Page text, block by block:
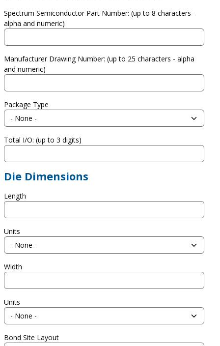
Spectrum Semiconductor Part Number: (up to 8 characters -
alpha and numeric)
Manufacturer Drawing Number: (up to 25 characters - alpha
and numeric)
Package Type
Total I/O: (up to 3 digits)
Die Dimensions
Length
Units
Width
Units
Bond Site Layout